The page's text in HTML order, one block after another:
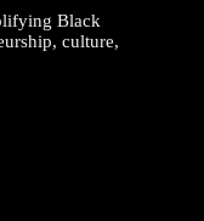
Black
culture,